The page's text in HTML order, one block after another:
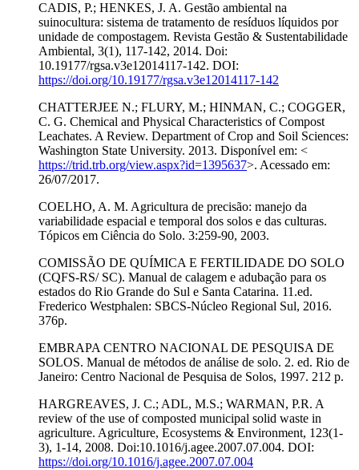
CADIS, P.; HENKES, J. A. Gestão ambiental na
suinocultura: sistema de tratamento de resíduos líquidos por
unidade de compostagem. Revista Gestão & Sustentabilidade
Ambiental, 3(1), 117-142, 2014. Doi:
10.19177/rgsa.v3e12014117-142. DOI:
https://doi.org/10.19177/rgsa.v3e12014117-142
CHATTERJEE N.; FLURY, M.; HINMAN, C.; COGGER,
C. G. Chemical and Physical Characteristics of Compost
Leachates. A Review. Department of Crop and Soil Sciences:
Washington State University. 2013. Disponível em: <
https://trid.trb.org/view.aspx?id=1395637>. Acessado em:
26/07/2017.
COELHO, A. M. Agricultura de precisão: manejo da
variabilidade espacial e temporal dos solos e das culturas.
Tópicos em Ciência do Solo. 3:259-90, 2003.
COMISSÃO DE QUÍMICA E FERTILIDADE DO SOLO
(CQFS-RS/ SC). Manual de calagem e adubação para os
estados do Rio Grande do Sul e Santa Catarina. 11.ed.
Frederico Westphalen: SBCS-Núcleo Regional Sul, 2016.
376p.
EMBRAPA CENTRO NACIONAL DE PESQUISA DE
SOLOS. Manual de métodos de análise de solo. 2. ed. Rio de
Janeiro: Centro Nacional de Pesquisa de Solos, 1997. 212 p.
HARGREAVES, J. C.; ADL, M.S.; WARMAN, P.R. A
review of the use of composted municipal solid waste in
agriculture. Agriculture, Ecosystems & Environment, 123(1-
3), 1-14, 2008. Doi:10.1016/j.agee.2007.07.004. DOI:
https://doi.org/10.1016/j.agee.2007.07.004